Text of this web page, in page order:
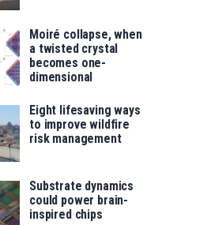
Moiré collapse, when
a twisted crystal
becomes one-
dimensional
Eight lifesaving ways
to improve wildfire
risk management
Substrate dynamics
could power brain-
inspired chips